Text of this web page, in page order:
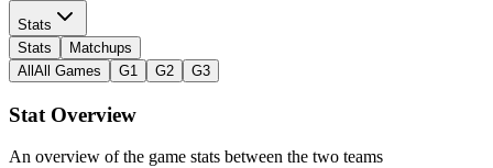
Stats
Stats
Matchups
All All Games G1 G2 G3
Stat Overview
An overview of the game stats between the two teams